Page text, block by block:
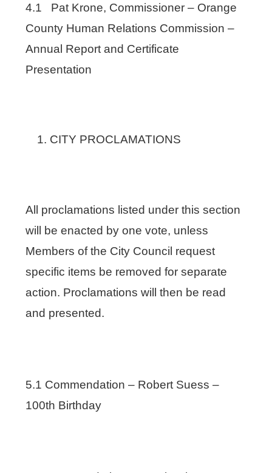
4.1 Pat Krone, Commissioner – Orange
County Human Relations Commission –
Annual Report and Certificate
Presentation
CITY PROCLAMATIONS
All proclamations listed under this section
will be enacted by one vote, unless
Members of the City Council request
specific items be removed for separate
action. Proclamations will then be read
and presented.
5.1 Commendation – Robert Suess –
100th Birthday